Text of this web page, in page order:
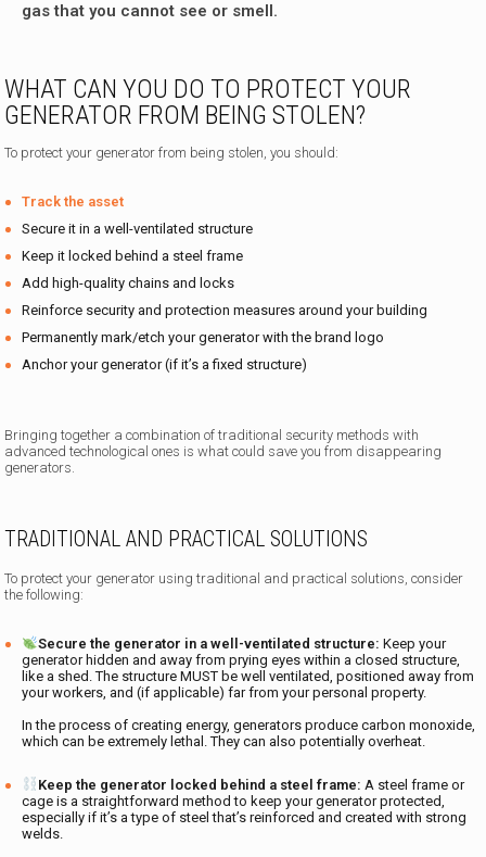
gas that you cannot see or smell.
WHAT CAN YOU DO TO PROTECT YOUR
GENERATOR FROM BEING STOLEN?
To protect your generator from being stolen, you should:
Track the asset
Secure it in a well-ventilated structure
Keep it locked behind a steel frame
Add high-quality chains and locks
Reinforce security and protection measures around your building
Permanently mark/etch your generator with the brand logo
Anchor your generator (if it’s a fixed structure)
Bringing together a combination of traditional security methods with
advanced technological ones is what could save you from disappearing
generators.
TRADITIONAL AND PRACTICAL SOLUTIONS
To protect your generator using traditional and practical solutions, consider
the following:
Secure the generator in a well-ventilated structure:Keep your
generator hidden and away from prying eyes within a closed structure,
like a shed. The structure MUST be well ventilated, positioned away from
your workers, and (if applicable) far from your personal property.
In the process of creating energy, generators produce carbon monoxide,
which can be extremely lethal. They can also potentially overheat.
Keep the generator locked behind a steel frame:A steel frame or
cage is a straightforward method to keep your generator protected,
especially if it’s a type of steel that’s reinforced and created with strong
welds.